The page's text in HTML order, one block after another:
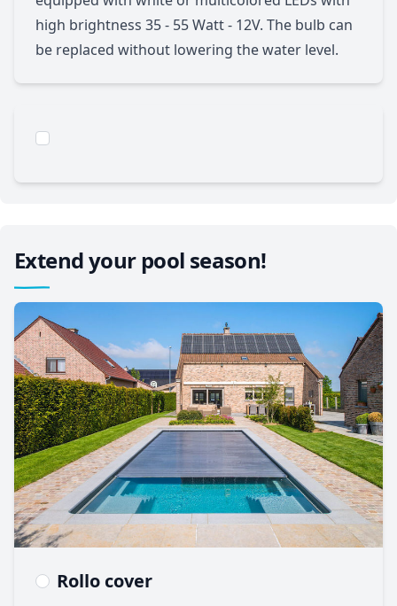
high brightness 35 - 55 Watt - 12V. The bulb can
be replaced without lowering the water level.
Extend your pool season!
Rollo cover